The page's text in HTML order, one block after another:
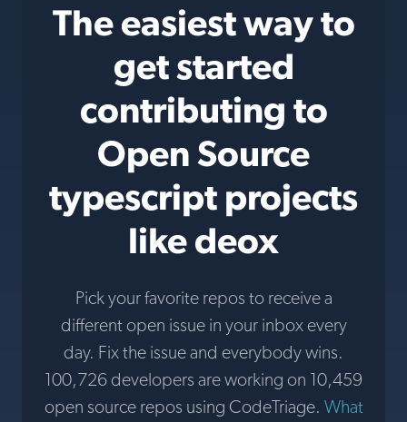
The easiest way to
get started
contributing to
Open Source
typescript projects
like deox
Pick your favorite repos to receive a
different open issue in your inbox every
day. Fix the issue and everybody wins.
100,726 developers are working on 10,459
open source repos using CodeTriage. What